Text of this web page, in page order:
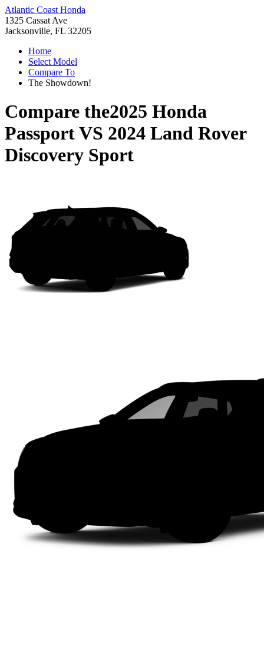
Atlantic Coast Honda
1325 Cassat Ave
Jacksonville, FL 32205
Home
Select Model
Compare To
The Showdown!
Compare the2025 Honda
PassportVS 2024 Land Rover
Discovery Sport